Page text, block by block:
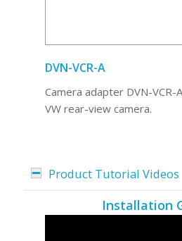
DVN-VCR-A
Camera adapter DVN-VCR-
VW rear-view camera.
Product Tutorial Videos
Installation